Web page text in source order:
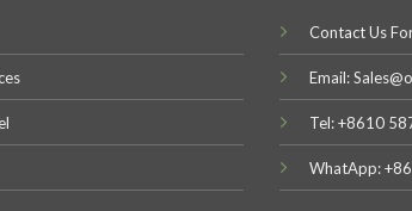
Contact Us
Email:
Tel: +8610
WhatApp: